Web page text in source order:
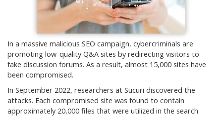
In a massive malicious SEO campaign, cybercriminals are
promoting low-quality Q&A sites by redirecting visitors to
fake discussion forums. As a result, almost 15,000 sites have
been compromised.
In September 2022, researchers at Sucuri discovered the
attacks. Each compromised site was found to contain
approximately 20,000 files that were utilized in the search